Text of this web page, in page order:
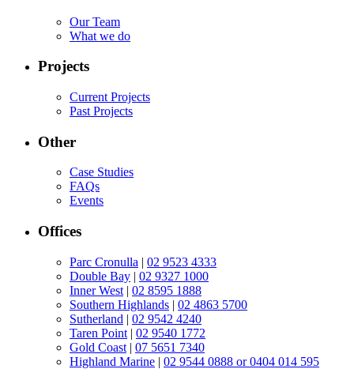
Our Team
What we do
Projects
Current Projects
Past Projects
Other
Case Studies
FAQs
Events
Offices
Parc Cronulla | 02 9523 4333
Double Bay | 02 9327 1000
Inner West | 02 8595 1888
Southern Highlands | 02 4863 5700
Sutherland | 02 9542 4240
Taren Point | 02 9540 1772
Gold Coast | 07 5651 7340
Highland Marine | 02 9544 0888 or 0404 014 595